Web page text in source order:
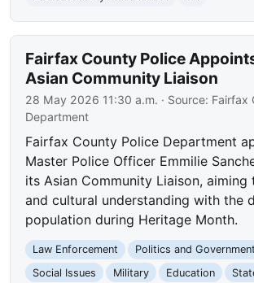
Fairfax County Police
Asian Community Liaison
28 May 2026 11:30 a.m. · Source: Fairfax
Department
Fairfax County Police Department
Master Police Officer Emmilie
its Asian Community Liaison,
and cultural understanding with the
population during Heritage Month.
Law Enforcement
Politics and Government
Social Issues
Military Education